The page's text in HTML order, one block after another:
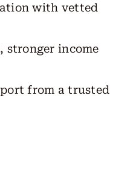
with vetted
stronger income
from a trusted